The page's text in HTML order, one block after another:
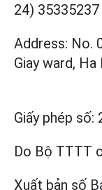
24) 35335237
Address: No.
Giay ward, Ha
Giấy phép số:
Do Bộ TTTT
Xuất bản số